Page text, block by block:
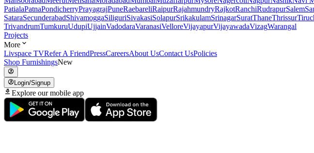
PatialaPatnaPondicherryPrayagrajPuneRaebareliRaipurRajahmundryRajkotRanchiRudrapurSalem
SataraSecunderabadShivamoggaSiliguriSivakasiSolapurSrikakulamSrinagarSuratThaneThrissur
TrivandrumTumkuruUdupiUjjainVadodaraVaranasiVelloreVijayapurVijayawadaVizagWarangal
Projects
More
Livspace TVRefer A FriendPressCareersAbout UsContact UsPolicies
Shop FurnishingsNew
Login/Signup
Explore our mobile app